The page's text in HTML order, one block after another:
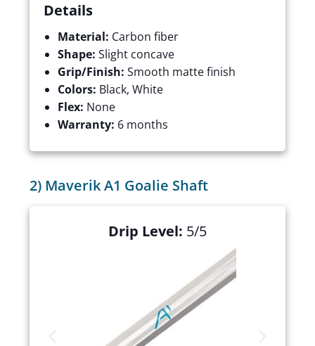
Details
Material: Carbon fiber
Shape:Slight concave
Grip/Finish:Smooth matte finish
Colors: Black, White
Flex: None
Warranty: 6 months
2) Maverik A1 Goalie Shaft
Drip Level: 5/5